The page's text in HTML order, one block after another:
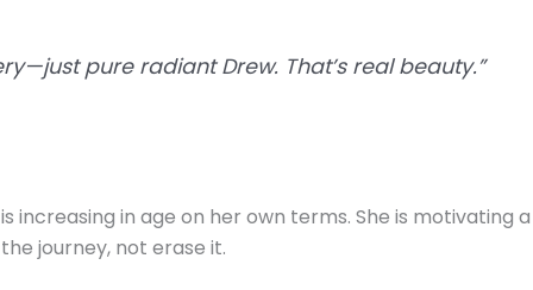
pure radiant Drew. That’s real beauty.”
increasing in age on her own terms. She is motivating
journey, not erase it.